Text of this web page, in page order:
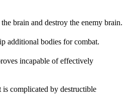
brain and destroy the enemy brain.
additional bodies for combat.
incapable of effectively
is complicated by destructible